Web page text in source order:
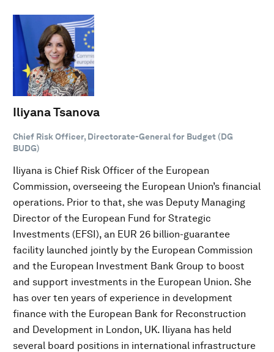
Iliyana Tsanova
Chief Risk Officer, Directorate-General for Budget (DG
BUDG)
Iliyana is Chief Risk Officer of the European
Commission, overseeing the European Union’s financial
operations. Prior to that, she was Deputy Managing
Director of the European Fund for Strategic
Investments (EFSI), an EUR 26 billion-guarantee
facility launched jointly by the European Commission
and the European Investment Bank Group to boost
and support investments in the European Union. She
has over ten years of experience in development
finance with the European Bank for Reconstruction
and Development in London, UK. Iliyana has held
several board positions in international infrastructure